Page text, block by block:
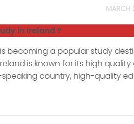
in Ireland ?
becoming a popular study
is known for its high
speaking country, high-quality